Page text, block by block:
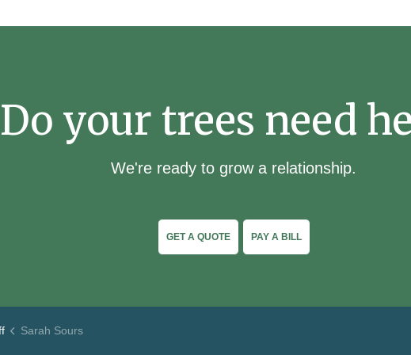
Do your trees need
We're ready to grow a relationship.
GET A QUOTE PAY A BILL
Sarah Sours